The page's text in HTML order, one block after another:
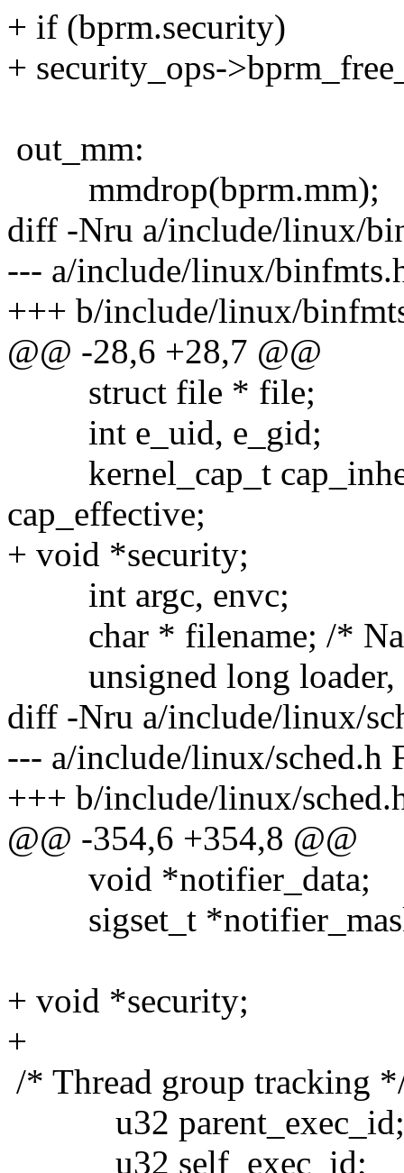
+ if (bprm.security)
+ security_ops-
out_mm:
mmdrop(bprm.mm);
diff -Nru a/include/linux/
--- a/include/linux/
+++ b/include/linux/
@@ -28,6 +28,7 @@
struct file * file;
int e_uid, e_gid;
kernel_cap_t
cap_effective;
+ void *security;
int argc, envc;
char * filename; /*
unsigned long loader,
diff -Nru a/include/linux/
--- a/include/linux/sched.h
+++ b/include/linux/
@@ -354,6 +354,8 @@
void *notifier_data;
sigset_t
+ void *security;
+
/* Thread group tracking
u32 parent_exec_id;
u32 self_exec_id;